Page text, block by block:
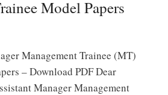
Model Papers
Management Trainee (MT)
– Download PDF Dear
Manager Management